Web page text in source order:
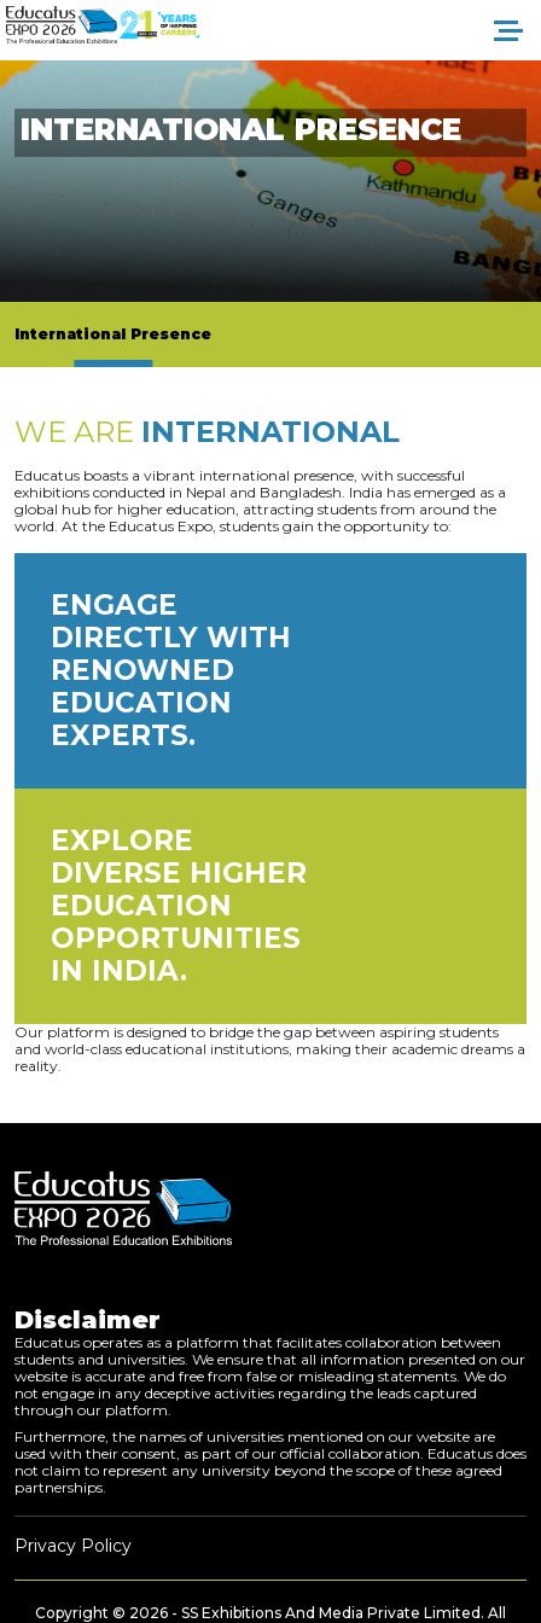
INTERNATIONAL PRESENCE
International Presence
WE ARE INTERNATIONAL
Educatus boasts a vibrant international presence, with successful
exhibitions conducted in Nepal and Bangladesh. India has emerged as a
global hub for higher education, attracting students from around the
world. At the Educatus Expo, students gain the opportunity to:
ENGAGE
DIRECTLY WITH
RENOWNED
EDUCATION
EXPERTS.
EXPLORE
DIVERSE HIGHER
EDUCATION
OPPORTUNITIES
IN INDIA.
Our platform is designed to bridge the gap between aspiring students
and world-class educational institutions, making their academic dreams a
reality.
Disclaimer
Educatus operates as a platform that facilitates collaboration between
students and universities. We ensure that all information presented on our
website is accurate and free from false or misleading statements. We do
not engage in any deceptive activities regarding the leads captured
through our platform.
Furthermore, the names of universities mentioned on our website are
used with their consent, as part of our official collaboration. Educatus does
not claim to represent any university beyond the scope of these agreed
partnerships.
Privacy Policy
Copyright © 2026 - SS Exhibitions And Media Private Limited. All